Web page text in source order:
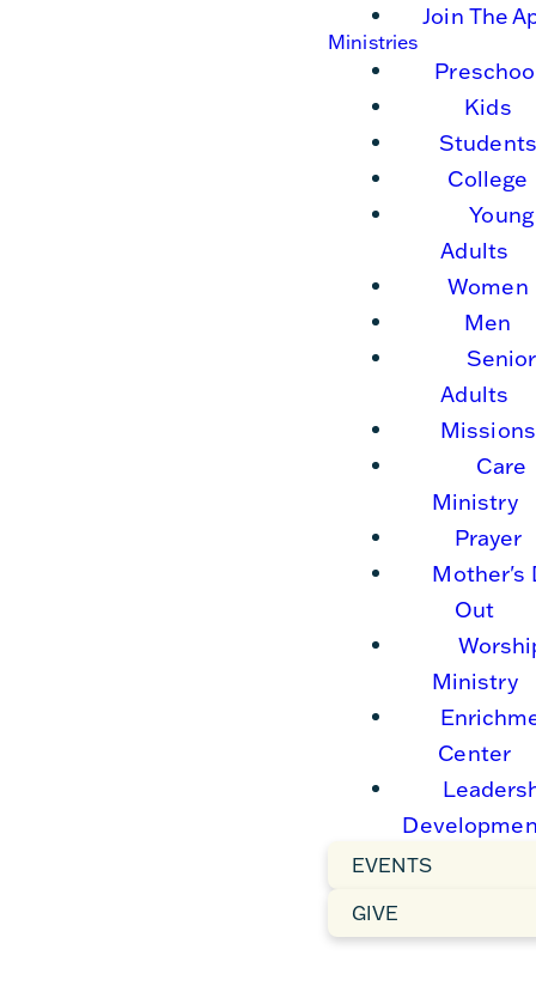
Join The
Ministries
Kids
Students
College
Young
Adults
Women
Men
Senior
Adults
Missions
Care
Ministry
Prayer
Mother's
Out
Ministry
Center
EVENTS
GIVE